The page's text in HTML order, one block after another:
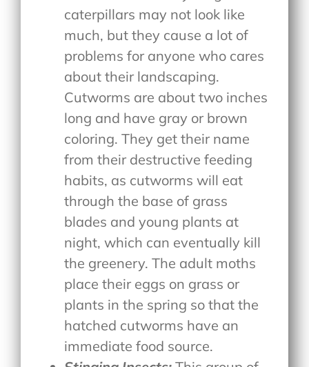
caterpillars may not look like
much, but they cause a lot of
problems for anyone who cares
about their landscaping.
Cutworms are about two inches
long and have gray or brown
coloring. They get their name
from their destructive feeding
habits, as cutworms will eat
through the base of grass
blades and young plants at
night, which can eventually kill
the greenery. The adult moths
place their eggs on grass or
plants in the spring so that the
hatched cutworms have an
immediate food source.